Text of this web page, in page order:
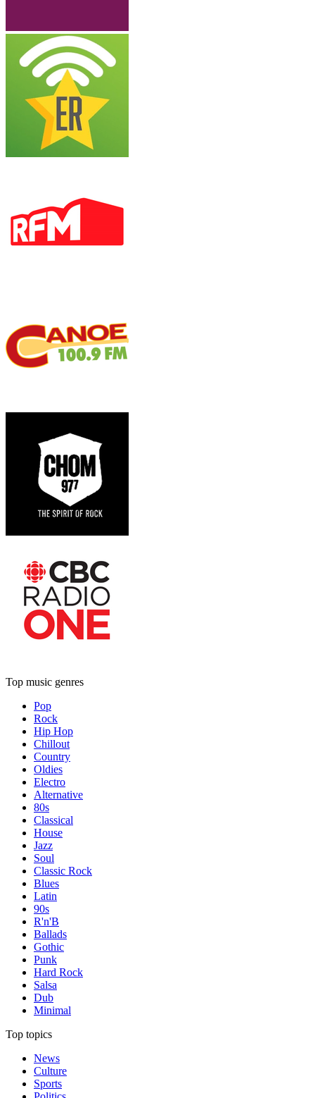
Top music genres
Pop
Rock
Hip Hop
Chillout
Country
Oldies
Electro
Alternative
80s
Classical
House
Jazz
Soul
Classic Rock
Blues
Latin
90s
R'n'B
Ballads
Gothic
Punk
Hard Rock
Salsa
Dub
Minimal
Top topics
News
Culture
Sports